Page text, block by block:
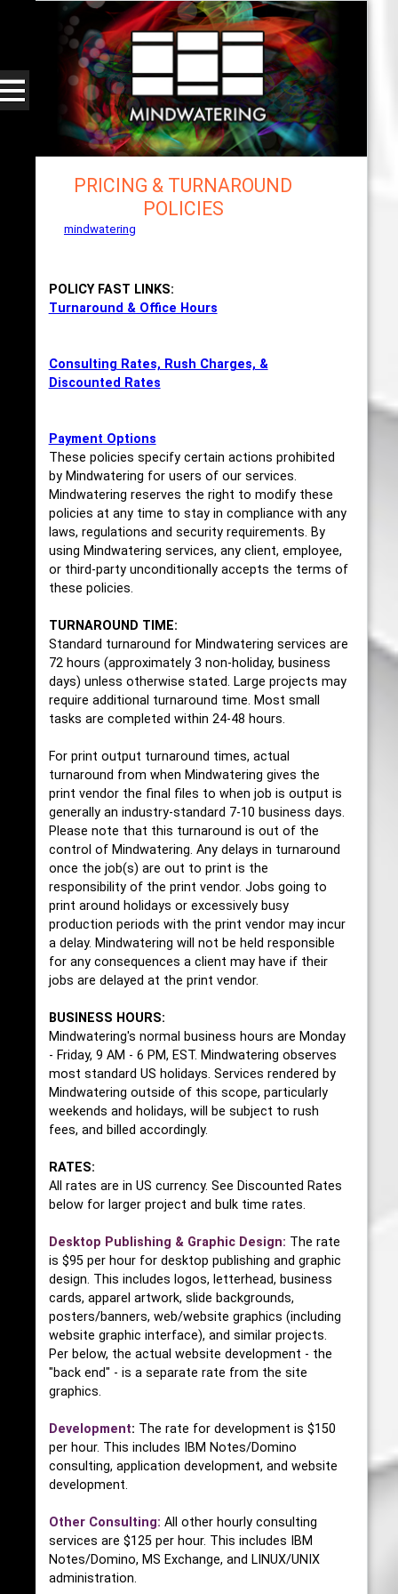
PRICING & TURNAROUND
POLICIES
mindwatering
POLICY FAST LINKS:
Turnaround & Office Hours
Consulting Rates, Rush Charges, &
Discounted Rates
Payment Options
These policies specify certain actions prohibited
by Mindwatering for users of our services.
Mindwatering reserves the right to modify these
policies at any time to stay in compliance with any
laws, regulations and security requirements. By
using Mindwatering services, any client, employee,
or third-party unconditionally accepts the terms of
these policies.
TURNAROUND TIME:
Standard turnaround for Mindwatering services are
72 hours (approximately 3 non-holiday, business
days) unless otherwise stated. Large projects may
require additional turnaround time. Most small
tasks are completed within 24-48 hours.
For print output turnaround times, actual
turnaround from when Mindwatering gives the
print vendor the final files to when job is output is
generally an industry-standard 7-10 business days.
Please note that this turnaround is out of the
control of Mindwatering. Any delays in turnaround
once the job(s) are out to print is the
responsibility of the print vendor. Jobs going to
print around holidays or excessively busy
production periods with the print vendor may incur
a delay. Mindwatering will not be held responsible
for any consequences a client may have if their
jobs are delayed at the print vendor.
BUSINESS HOURS:
Mindwatering's normal business hours are Monday
- Friday, 9 AM - 6 PM, EST. Mindwatering observes
most standard US holidays. Services rendered by
Mindwatering outside of this scope, particularly
weekends and holidays, will be subject to rush
fees, and billed accordingly.
RATES:
All rates are in US currency. See Discounted Rates
below for larger project and bulk time rates.
Desktop Publishing & Graphic Design: The rate
is $95 per hour for desktop publishing and graphic
design. This includes logos, letterhead, business
cards, apparel artwork, slide backgrounds,
posters/banners, web/website graphics (including
website graphic interface), and similar projects.
Per below, the actual website development - the
"back end" - is a separate rate from the site
graphics.
Development: The rate for development is $150
per hour. This includes IBM Notes/Domino
consulting, application development, and website
development.
Other Consulting: All other hourly consulting
services are $125 per hour. This includes IBM
Notes/Domino, MS Exchange, and LINUX/UNIX
administration.